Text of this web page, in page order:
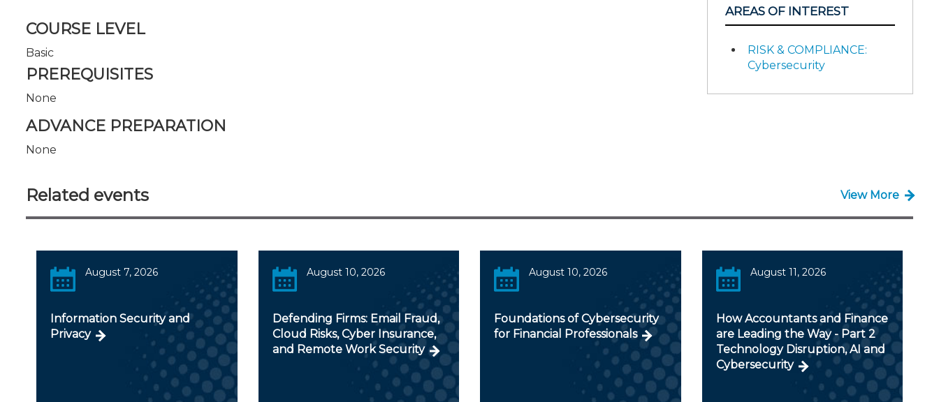
COURSE LEVEL
Basic
PREREQUISITES
None
ADVANCE PREPARATION
None
AREAS OF INTEREST
RISK & COMPLIANCE:
Cybersecurity
Related events View More
August 7, 2026
Information Security and
Privacy
August 10, 2026
Defending Firms: Email Fraud,
Cloud Risks, Cyber Insurance,
and Remote Work Security
August 10, 2026
Foundations of Cybersecurity
for Financial Professionals
August 11, 2026
How Accountants and Finance
are Leading the Way - Part 2
Technology Disruption, AI and
Cybersecurity